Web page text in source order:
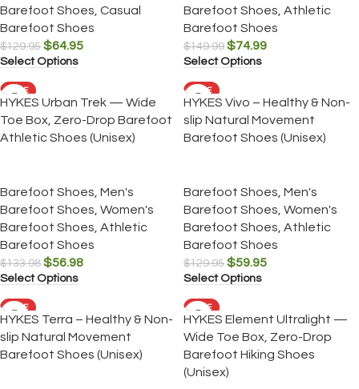
Barefoot Shoes Casual
Barefoot Shoes
$129.95 $64.95
Select Options
Barefoot Shoes Athletic
Barefoot Shoes
$149.99 $74.99
Select Options
SALE
HYKES Urban Trek — Wide
Toe Box, Zero-Drop Barefoot
Athletic Shoes (Unisex)
Barefoot Shoes Men's
Barefoot Shoes Women's
Barefoot Shoes Athletic
Barefoot Shoes
$133.98 $56.98
Select Options
SALE
HYKES Vivo – Healthy & Non-
slip Natural Movement
Barefoot Shoes (Unisex)
Barefoot Shoes Men's
Barefoot Shoes Women's
Barefoot Shoes Athletic
Barefoot Shoes
$129.95 $59.95
Select Options
SALE
HYKES Terra – Healthy & Non-
slip Natural Movement
Barefoot Shoes (Unisex)
SALE
HYKES Element Ultralight —
Wide Toe Box, Zero-Drop
Barefoot Hiking Shoes
(Unisex)